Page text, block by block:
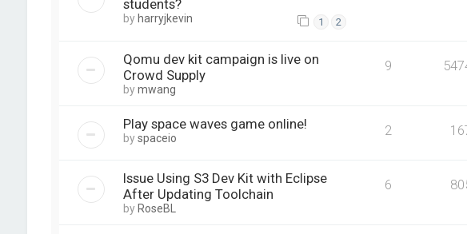
students?
by harryjkevin 1 2
Qomu dev kit campaign is live on
Crowd Supply
bymwang
9
Play space waves game online!
byspaceio 2
Issue Using S3 Dev Kit with Eclipse
After Updating Toolchain
by RoseBL
6